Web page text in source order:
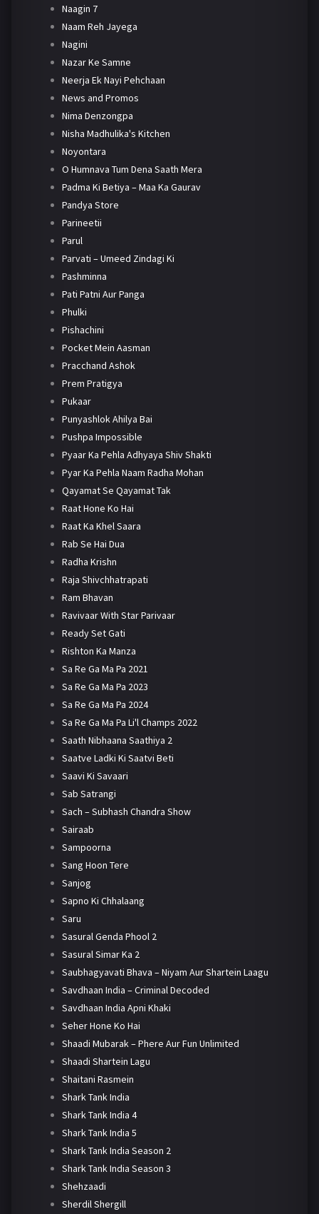
Naagin 7
Naam Reh Jayega
Nagini
Nazar Ke Samne
Neerja Ek Nayi Pehchaan
News and Promos
Nima Denzongpa
Nisha Madhulika's Kitchen
Noyontara
O Humnava Tum Dena Saath Mera
Padma Ki Betiya – Maa Ka Gaurav
Pandya Store
Parineetii
Parul
Parvati – Umeed Zindagi Ki
Pashminna
Pati Patni Aur Panga
Phulki
Pishachini
Pocket Mein Aasman
Pracchand Ashok
Prem Pratigya
Pukaar
Punyashlok Ahilya Bai
Pushpa Impossible
Pyaar Ka Pehla Adhyaya Shiv Shakti
Pyar Ka Pehla Naam Radha Mohan
Qayamat Se Qayamat Tak
Raat Hone Ko Hai
Raat Ka Khel Saara
Rab Se Hai Dua
Radha Krishn
Raja Shivchhatrapati
Ram Bhavan
Ravivaar With Star Parivaar
Ready Set Gati
Rishton Ka Manza
Sa Re Ga Ma Pa 2021
Sa Re Ga Ma Pa 2023
Sa Re Ga Ma Pa 2024
Sa Re Ga Ma Pa Li'l Champs 2022
Saath Nibhaana Saathiya 2
Saatve Ladki Ki Saatvi Beti
Saavi Ki Savaari
Sab Satrangi
Sach – Subhash Chandra Show
Sairaab
Sampoorna
Sang Hoon Tere
Sanjog
Sapno Ki Chhalaang
Saru
Sasural Genda Phool 2
Sasural Simar Ka 2
Saubhagyavati Bhava – Niyam Aur Shartein Laagu
Savdhaan India – Criminal Decoded
Savdhaan India Apni Khaki
Seher Hone Ko Hai
Shaadi Mubarak – Phere Aur Fun Unlimited
Shaadi Shartein Lagu
Shaitani Rasmein
Shark Tank India
Shark Tank India 4
Shark Tank India 5
Shark Tank India Season 2
Shark Tank India Season 3
Shehzaadi
Sherdil Shergill